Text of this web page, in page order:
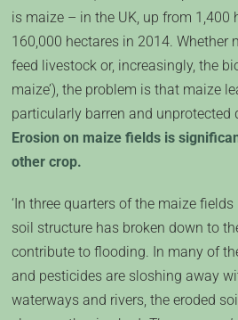
is maize – in the UK, up from 1,400
160,000 hectares in 2014. Whether
feed livestock or, increasingly, the
maize’), the problem is that maize
particularly barren and unprotected
Erosion on maize fields is
other crop.
‘In three quarters of the maize
soil structure has broken down to
contribute to flooding. In many of
and pesticides are sloshing away
waterways and rivers, the eroded